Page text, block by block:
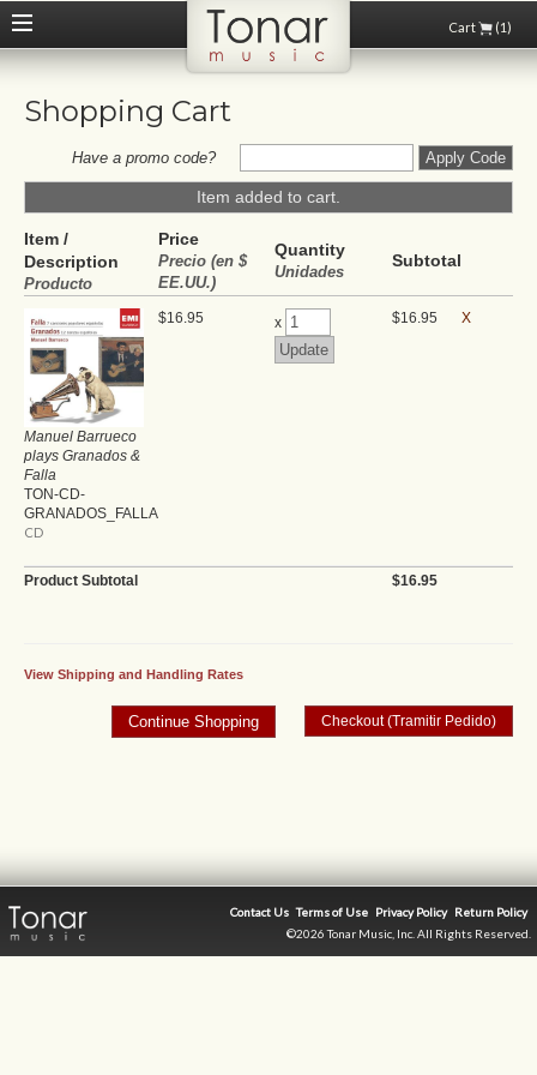
Shopping Cart
Have a promo code?
Item added to cart.
Item /
Description
Producto
Price
Precio (en $
EE.UU.)
Quantity
Unidades
Subtotal
Manuel Barrueco
plays Granados &
Falla
TON-CD-
GRANADOS_FALLA
CD
$16.95 x $16.95 X
Product Subtotal $16.95
View Shipping and Handling Rates
Contact Us Terms of Use Privacy Policy Return Policy
©2026 Tonar Music, Inc. All Rights Reserved.
Cart (1)